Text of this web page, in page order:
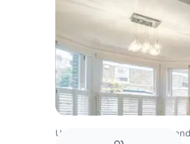
United Kingdom Venues